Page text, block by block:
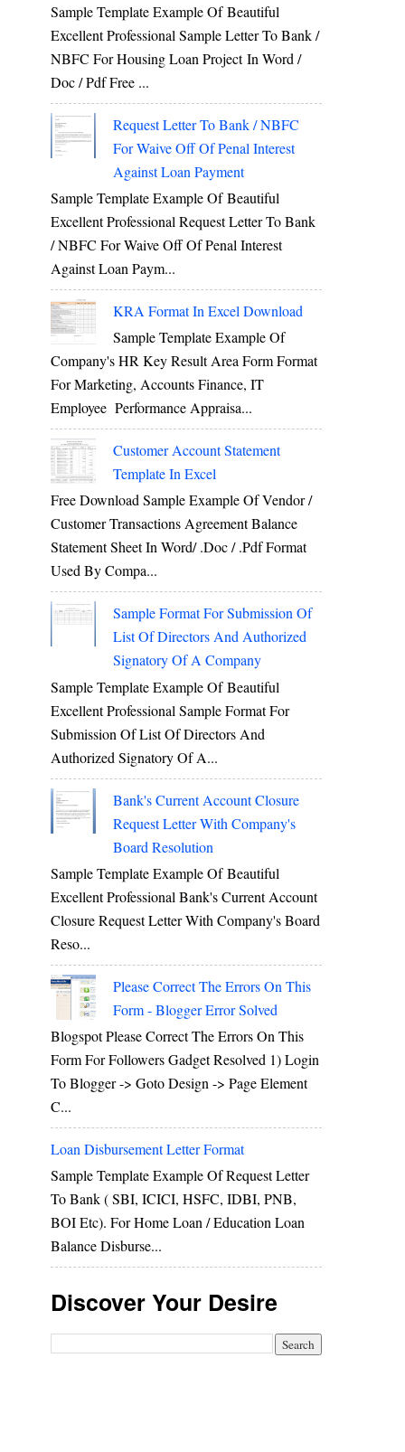
Sample Template Example Of Beautiful
Excellent Professional Sample Letter To Bank /
NBFC For Housing Loan Project In Word /
Doc / Pdf Free ...
Request Letter To Bank / NBFC
For Waive Off Of Penal Interest
Against Loan Payment
Sample Template Example Of Beautiful
Excellent Professional Request Letter To Bank
/ NBFC For Waive Off Of Penal Interest
Against Loan Paym...
KRA Format In Excel Download
Sample Template Example Of
Company's HR Key Result Area Form Format
For Marketing, Accounts Finance, IT
Employee Performance Appraisa...
Customer Account Statement
Template In Excel
Free Download Sample Example Of Vendor /
Customer Transactions Agreement Balance
Statement Sheet In Word/ .doc / .pdf Format
Used By Compa...
Sample Format For Submission Of
List Of Directors And Authorized
Signatory Of A Company
Sample Template Example Of Beautiful
Excellent Professional Sample Format For
Submission Of List Of Directors And
Authorized Signatory Of A...
Bank's Current Account Closure
Request Letter With Company's
Board Resolution
Sample Template Example Of Beautiful
Excellent Professional Bank's Current Account
Closure Request Letter With Company's Board
Reso...
Please Correct The Errors On This
Form - Blogger Error Solved
Blogspot Please Correct The Errors On This
Form For Followers Gadget Resolved 1) Login
To Blogger -> Goto Design -> Page Element
C...
Loan Disbursement Letter Format
Sample Template Example Of Request Letter
To Bank ( SBI, ICICI, HSFC, IDBI, PNB,
BOI Etc). For Home Loan / Education Loan
Balance Disburse...
Discover Your Desire